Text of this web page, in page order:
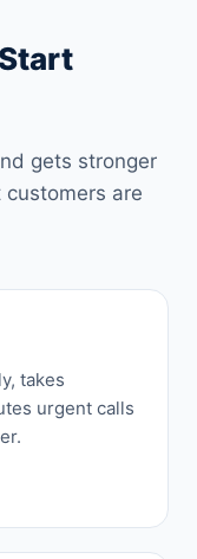
gets stronger
are
takes
urgent calls